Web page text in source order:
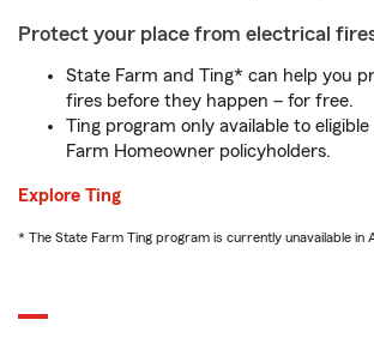
Protect your place from electrical
State Farm and Ting* can help you
fires before they happen – for free.
Ting program only available to
Farm Homeowner policyholders.
Explore Ting
* The State Farm Ting program is currently unavailable in